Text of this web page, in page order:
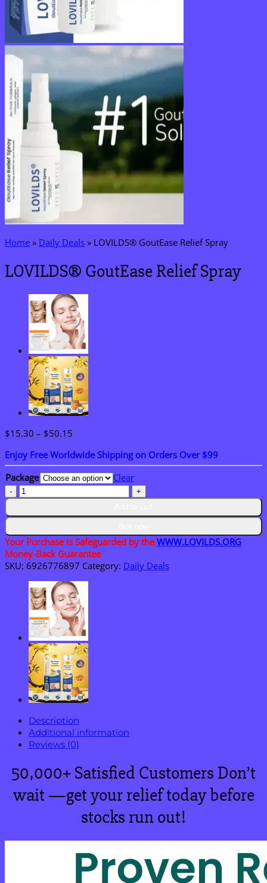
Home » Daily Deals » LOVILDS® GoutEase Relief Spray
LOVILDS® GoutEase Relief Spray
$15.30 – $50.15
$15.30
through
$50.15
Enjoy Free Worldwide Shipping on Orders Over $99
Package
Clear
LOVILDS®
GoutEase
Relief
quantity
Your Purchase is Safeguarded by theWWW.LOVILDS.ORG
Money-Back Guarantee
SKU: 6926776897 Category: Daily Deals
Description
Additional information
Reviews (0)
50,000+ Satisfied Customers Don’t
wait —get your relief today before
stocks run out!